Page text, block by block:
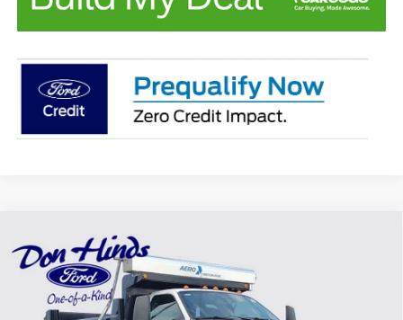
2027Ford F-650SD
$5,000
DISCOUNT
Compare Vehicle